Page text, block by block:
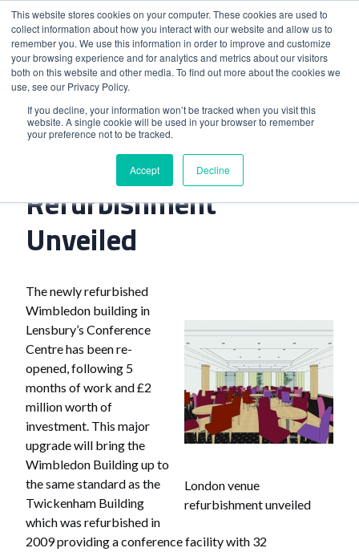
This website stores cookies on your computer. These cookies are used to
collect information about how you interact with our website and allow us to
remember you. We use this information in order to improve and customize
your browsing experience and for analytics and metrics about our visitors
both on this website and other media. To find out more about the cookies we
use, see our Privacy Policy.
If you decline, your information won’t be tracked when you visit this
website. A single cookie will be used in your browser to remember
your preference not to be tracked.
Accept Decline
Home>London Venue Refurbishment Unveiled
London Venue
Refurbishment
Unveiled
London venue
refurbishment unveiled
The newly refurbished
Wimbledon building in
Lensbury’s Conference
Centre has been re-
opened, following 5
months of work and £2
million worth of
investment. This major
upgrade will bring the
Wimbledon Building up to
the same standard as the
Twickenham Building
which was refurbished in
2009 providing a conference facility with 32